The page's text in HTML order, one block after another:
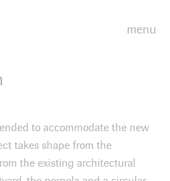
menu
to accommodate the new
takes shape from the
the existing architectural